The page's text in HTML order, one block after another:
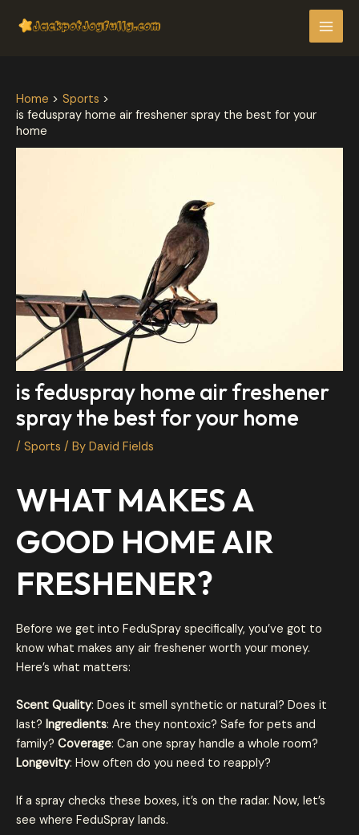
Home
Sports
is feduspray home air freshener spray the best for your
home
is feduspray home air freshener
spray the best for your home
/ Sports / By David Fields
WHAT MAKES A
GOOD HOME AIR
FRESHENER?
Before we get into FeduSpray specifically, you’ve got to
know what makes any air freshener worth your money.
Here’s what matters:
Scent Quality: Does it smell synthetic or natural? Does it
last? Ingredients: Are they nontoxic? Safe for pets and
family? Coverage: Can one spray handle a whole room?
Longevity: How often do you need to reapply?
If a spray checks these boxes, it’s on the radar. Now, let’s
see where FeduSpray lands.
navigation